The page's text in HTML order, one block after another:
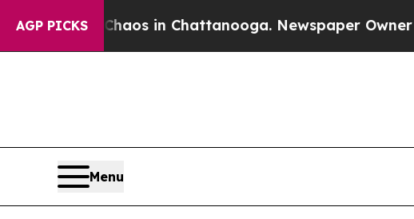
AGP PICKSChaos in Chattanooga. Newspaper Owner
Menu